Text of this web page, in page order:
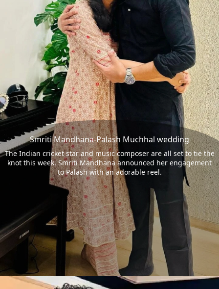
Smriti Mandhana-Palash Muchhal wedding
The Indian cricket star and music composer are all set to tie the
knot this week. Smriti Mandhana announced her engagement
to Palash with an adorable reel.